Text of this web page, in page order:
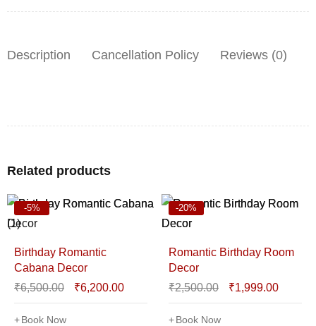
Description Cancellation Policy Reviews (0)
Related products
-5%
Birthday Romantic
Cabana Decor
₹6,500.00 ₹6,200.00
Book Now
-20%
Romantic Birthday Room
Decor
₹2,500.00 ₹1,999.00
Book Now